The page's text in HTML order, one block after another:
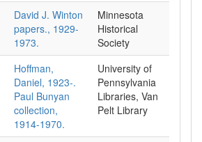
David J. Winton
papers., 1929-
1973.
Minnesota
Historical
Society
Hoffman,
Daniel, 1923-.
Paul Bunyan
collection,
1914-1970.
University of
Pennsylvania
Libraries, Van
Pelt Library